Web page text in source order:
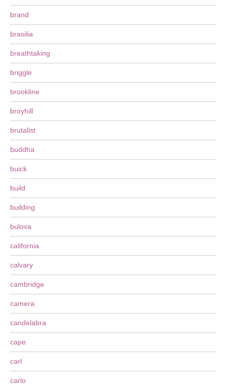
brand
brasilia
breathtaking
briggle
brookline
broyhill
brutalist
buddha
buick
build
building
bulova
california
calvary
cambridge
camera
candelabra
cape
carl
carlo